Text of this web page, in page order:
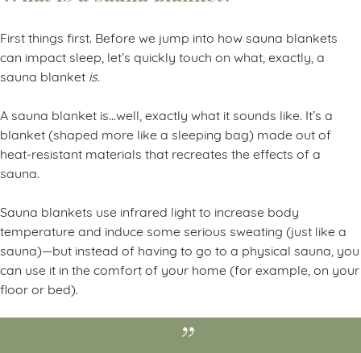
First things first. Before we jump into how sauna blankets
can impact sleep, let’s quickly touch on what, exactly, a
sauna blanket is.
A sauna blanket is…well, exactly what it sounds like. It’s a
blanket (shaped more like a sleeping bag) made out of
heat-resistant materials that recreates the effects of a
sauna.
Sauna blankets use infrared light to increase body
temperature and induce some serious sweating (just like a
sauna)—but instead of having to go to a physical sauna, you
can use it in the comfort of your home (for example, on your
floor or bed).